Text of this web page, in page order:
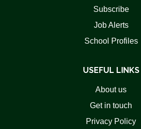
Subscribe
Job Alerts
School Profiles
USEFUL LINKS
About us
Get in touch
Privacy Policy